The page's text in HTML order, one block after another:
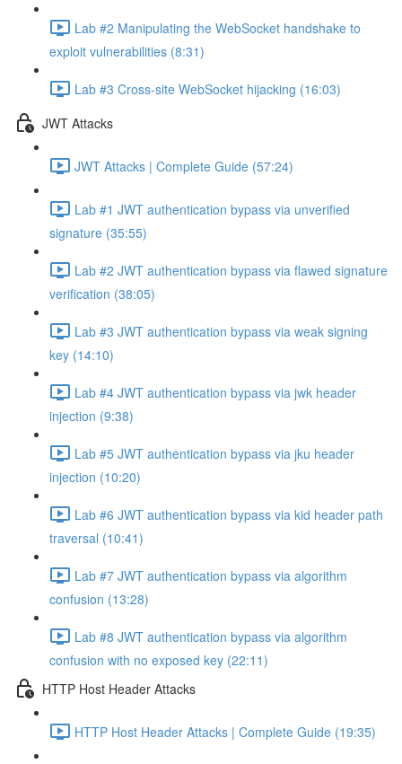
Lab #2 Manipulating the WebSocket handshake to
exploit vulnerabilities (8:31)
Lab #3 Cross-site WebSocket hijacking (16:03)
JWT Attacks
JWT Attacks | Complete Guide (57:24)
Lab #1 JWT authentication bypass via unverified
signature (35:55)
Lab #2 JWT authentication bypass via flawed signature
verification (38:05)
Lab #3 JWT authentication bypass via weak signing
key (14:10)
Lab #4 JWT authentication bypass via jwk header
injection (9:38)
Lab #5 JWT authentication bypass via jku header
injection (10:20)
Lab #6 JWT authentication bypass via kid header path
traversal (10:41)
Lab #7 JWT authentication bypass via algorithm
confusion (13:28)
Lab #8 JWT authentication bypass via algorithm
confusion with no exposed key (22:11)
HTTP Host Header Attacks
HTTP Host Header Attacks | Complete Guide (19:35)